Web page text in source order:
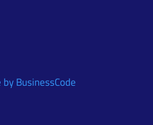
BusinessCode